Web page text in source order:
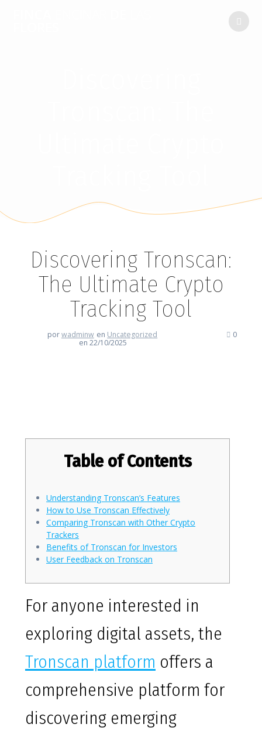
Discovering Tronscan:
The Ultimate Crypto
Tracking Tool
porwadminw en Uncategorized
en 22/10/2025
0
Table of Contents
Understanding Tronscan’s Features
How to Use Tronscan Effectively
Comparing Tronscan with Other Crypto
Trackers
Benefits of Tronscan for Investors
User Feedback on Tronscan
For anyone interested in
exploring digital assets, the
Tronscan platform offers a
comprehensive platform for
discovering emerging